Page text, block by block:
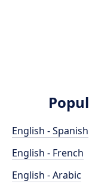
English - Spanish
English - French
English - Arabic